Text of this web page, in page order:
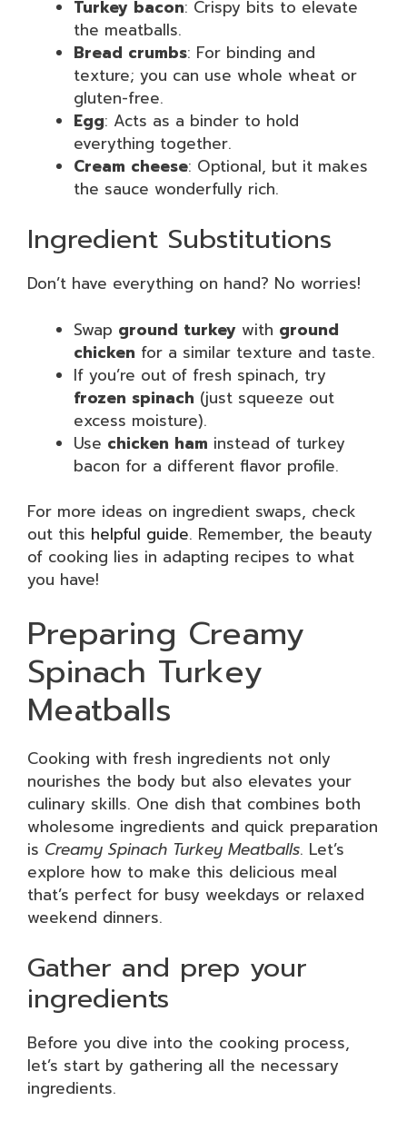
Turkey bacon: Crispy bits to elevate
the meatballs.
Bread crumbs: For binding and
texture; you can use whole wheat or
gluten-free.
Egg: Acts as a binder to hold
everything together.
Cream cheese: Optional, but it makes
the sauce wonderfully rich.
Ingredient Substitutions
Don’t have everything on hand? No worries!
Swap ground turkey with ground
chicken for a similar texture and taste.
If you’re out of fresh spinach, try
frozen spinach (just squeeze out
excess moisture).
Use chicken ham instead of turkey
bacon for a different flavor profile.
For more ideas on ingredient swaps, check
out this helpful guide. Remember, the beauty
of cooking lies in adapting recipes to what
you have!
Preparing Creamy
Spinach Turkey
Meatballs
Cooking with fresh ingredients not only
nourishes the body but also elevates your
culinary skills. One dish that combines both
wholesome ingredients and quick preparation
is Creamy Spinach Turkey Meatballs. Let’s
explore how to make this delicious meal
that’s perfect for busy weekdays or relaxed
weekend dinners.
Gather and prep your
ingredients
Before you dive into the cooking process,
let’s start by gathering all the necessary
ingredients.